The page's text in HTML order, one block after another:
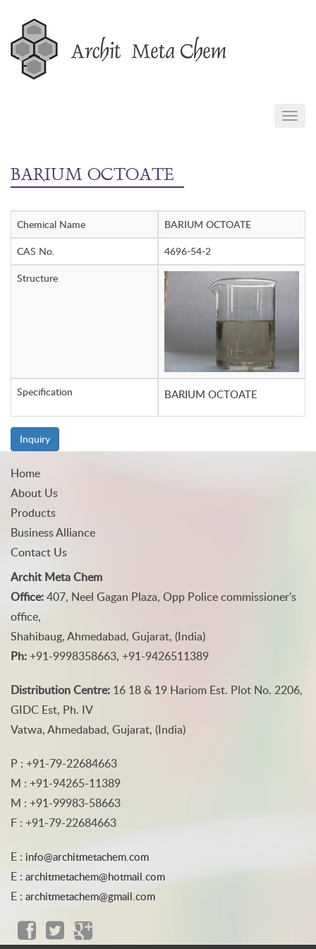
content
BARIUM OCTOATE
Chemical Name
BARIUM OCTOATE
CAS No.
4696-54-2
Structure
Specification BARIUM OCTOATE
Inquiry
Home
About Us
Products
Business Alliance
Contact Us
Archit Meta Chem
Office:407, Neel Gagan Plaza, Opp Police commissioner's
office,
Shahibaug, Ahmedabad, Gujarat, (India)
Ph:+91-9998358663, +91-9426511389
Distribution Centre: 16 18 & 19 Hariom Est. Plot No. 2206,
GIDC Est, Ph. IV
Vatwa, Ahmedabad, Gujarat, (India)
P : +91-79-22684663
M : +91-94265-11389
M : +91-99983-58663
F : +91-79-22684663
E : info@architmetachem.com
E : architmetachem@hotmail.com
E : architmetachem@gmail.com